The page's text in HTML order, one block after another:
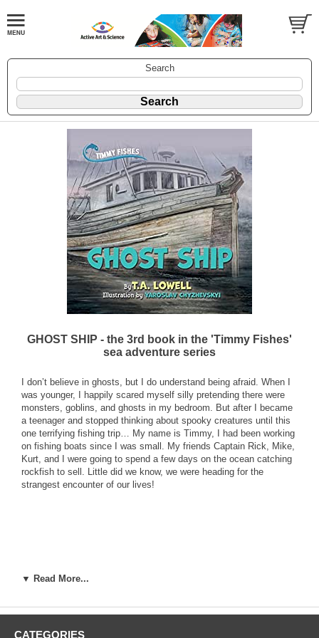
Search
GHOST SHIP - the 3rd book in the 'Timmy Fishes'
sea adventure series
I don’t believe in ghosts, but I do understand being afraid. When I
was younger, I happily scared myself silly pretending there were
monsters, goblins, and ghosts in my bedroom. But after I became
a teenager and stopped thinking about spooky creatures until this
one terrifying fishing trip… My name is Timmy, I had been working
on fishing boats since I was small. My friends Captain Rick, Mike,
Kurt, and I were going to spend a few days on the ocean catching
rockfish to sell. Little did we know, we were heading for the
strangest encounter of our lives!
▼ Read More...
CATEGORIES